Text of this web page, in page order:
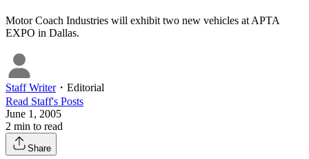
Motor Coach Industries will exhibit two new vehicles at APTA
EXPO in Dallas.
Staff Writer・ Editorial
Read Staff's Posts
June 1, 2005
2 min to read
Share